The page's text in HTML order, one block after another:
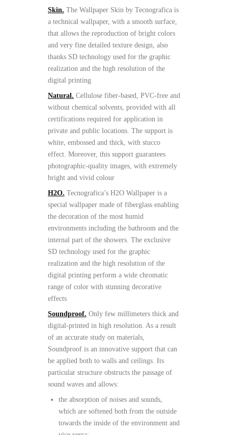
Skin. The Wallpaper Skin by Tecnografica is
a technical wallpaper, with a smooth surface,
that allows the reproduction of bright colors
and very fine detailed texture design, also
thanks SD technology used for the graphic
realization and the high resolution of the
digital printing
Natural. Cellulose fiber-based, PVC-free and
without chemical solvents, provided with all
certifications required for application in
private and public locations. The support is
white, embossed and thick, with stucco
effect. Moreover, this support guarantees
photographic-quality images, with extremely
bright and vivid colour
H2O. Tecnografica’s H2O Wallpaper is a
special wallpaper made of fiberglass enabling
the decoration of the most humid
environments including the bathroom and the
internal part of the showers. The exclusive
SD technology used for the graphic
realization and the high resolution of the
digital printing perform a wide chromatic
range of color with stunning decorative
effects
Soundproof. Only few millimeters thick and
digital-printed in high resolution. As a result
of an accurate study on materials,
Soundproof is an innovative support that can
be applied both to walls and ceilings. Its
particular structure obstructs the passage of
sound waves and allows:
the absorption of noises and sounds,
which are softened both from the outside
towards the inside of the environment and